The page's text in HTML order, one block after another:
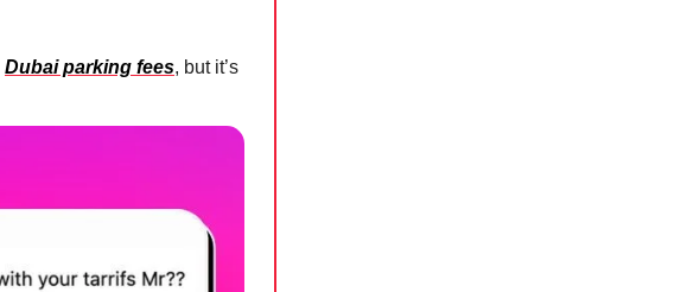
Dubai parking fees, but it’s